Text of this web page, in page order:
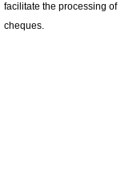
facilitate the processing of
cheques.